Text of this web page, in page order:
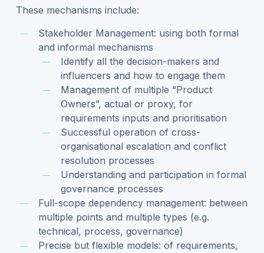
These mechanisms include:
Stakeholder Management: using both formal
and informal mechanisms
Identify all the decision-makers and
influencers and how to engage them
Management of multiple “Product
Owners”, actual or proxy, for
requirements inputs and prioritisation
Successful operation of cross-
organisational escalation and conflict
resolution processes
Understanding and participation in formal
governance processes
Full-scope dependency management: between
multiple points and multiple types (e.g.
technical, process, governance)
Precise but flexible models: of requirements,